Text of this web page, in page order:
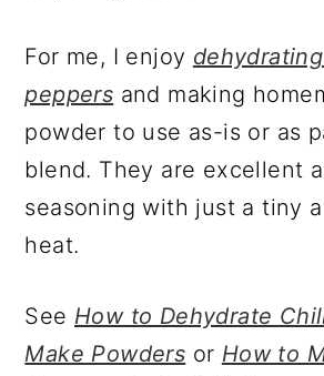
For me, I enjoy
peppers and making
powder to use as-is or as
blend. They are excellent
seasoning with just a tiny
heat.
See How to Dehydrate
Make Powders or How to